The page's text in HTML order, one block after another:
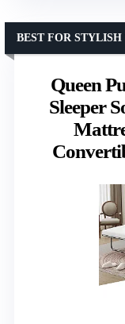
Queen
Sleeper
BEST FOR